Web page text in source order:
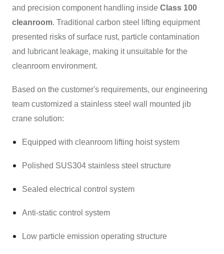
and precision component handling inside Class 100
cleanroom. Traditional carbon steel lifting equipment
presented risks of surface rust, particle contamination
and lubricant leakage, making it unsuitable for the
cleanroom environment.
Based on the customer's requirements, our engineering
team customized a stainless steel wall mounted jib
crane solution:
Equipped with cleanroom lifting hoist system
Polished SUS304 stainless steel structure
Sealed electrical control system
Anti-static control system
Low particle emission operating structure